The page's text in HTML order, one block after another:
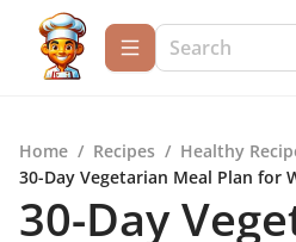
Home / Recipes / Healthy
30-Day Vegetarian Meal Plan for
30-Day